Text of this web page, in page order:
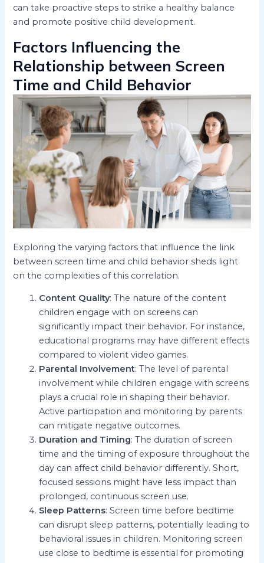
can take proactive steps to strike a healthy balance
and promote positive child development.
Factors Influencing the
Relationship between Screen
Time and Child Behavior
Exploring the varying factors that influence the link
between screen time and child behavior sheds light
on the complexities of this correlation.
Content Quality: The nature of the content
children engage with on screens can
significantly impact their behavior. For instance,
educational programs may have different effects
compared to violent video games.
Parental Involvement: The level of parental
involvement while children engage with screens
plays a crucial role in shaping their behavior.
Active participation and monitoring by parents
can mitigate negative outcomes.
Duration and Timing: The duration of screen
time and the timing of exposure throughout the
day can affect child behavior differently. Short,
focused sessions might have less impact than
prolonged, continuous screen use.
Sleep Patterns: Screen time before bedtime
can disrupt sleep patterns, potentially leading to
behavioral issues in children. Monitoring screen
use close to bedtime is essential for promoting